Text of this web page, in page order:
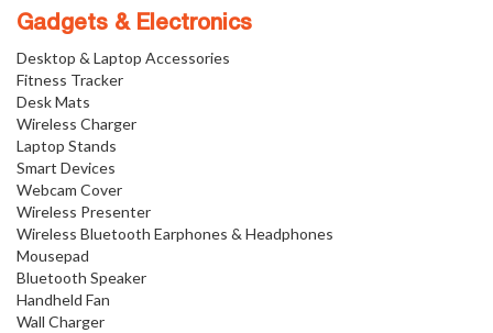
Gadgets & Electronics
Desktop & Laptop Accessories
Fitness Tracker
Desk Mats
Wireless Charger
Laptop Stands
Smart Devices
Webcam Cover
Wireless Presenter
Wireless Bluetooth Earphones & Headphones
Mousepad
Bluetooth Speaker
Handheld Fan
Wall Charger